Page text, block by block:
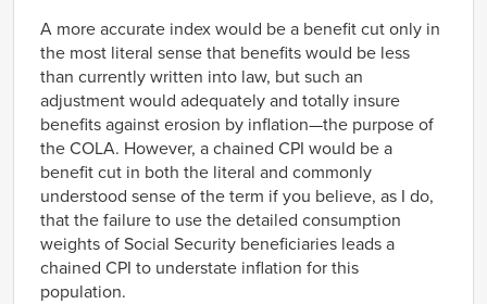
A more accurate index would be a benefit cut only in
the most literal sense that benefits would be less
than currently written into law, but such an
adjustment would adequately and totally insure
benefits against erosion by inflation—the purpose of
the COLA. However, a chained CPI would be a
benefit cut in both the literal and commonly
understood sense of the term if you believe, as I do,
that the failure to use the detailed consumption
weights of Social Security beneficiaries leads a
chained CPI to understate inflation for this
population.